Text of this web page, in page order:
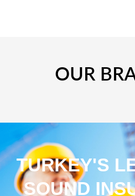
OUR
TURKEY'S
SOUND